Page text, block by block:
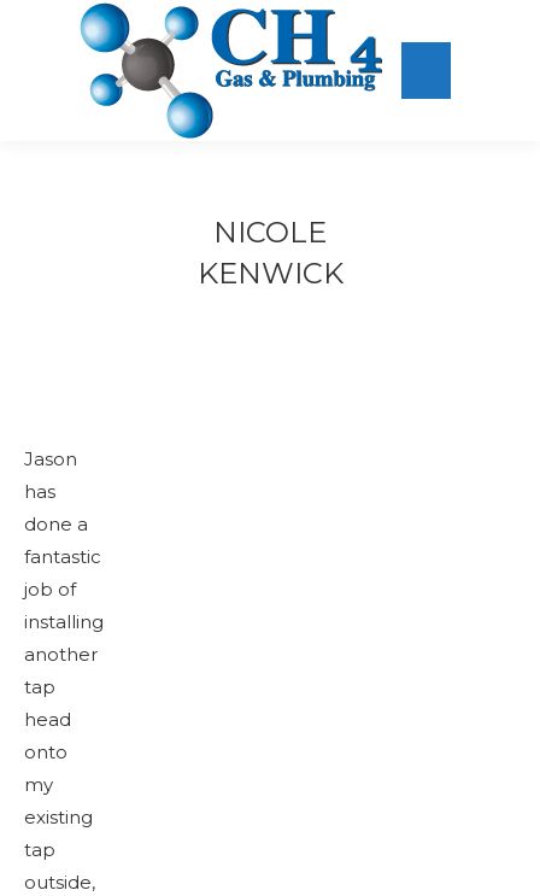
NICOLE
KENWICK
Jason
has
done a
fantastic
job of
installing
another
tap
head
onto
my
existing
tap
outside,